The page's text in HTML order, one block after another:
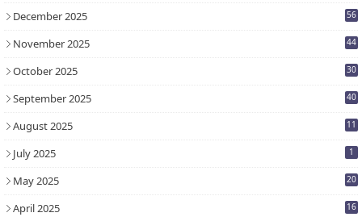
December 2025 56
November 2025 44
October 2025 30
September 2025 40
August 2025 11
July 2025 1
May 2025 20
April 2025 16